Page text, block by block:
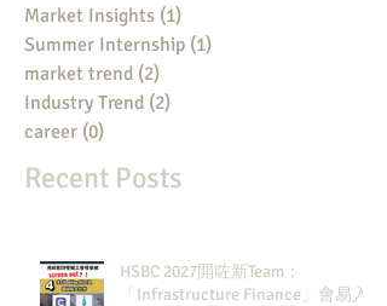
Market Insights (1)
Summer Internship (1)
market trend (2)
Industry Trend (2)
career (0)
Recent Posts
HSBC 2027開咗新Team：
「Infrastructure Finance」會易入